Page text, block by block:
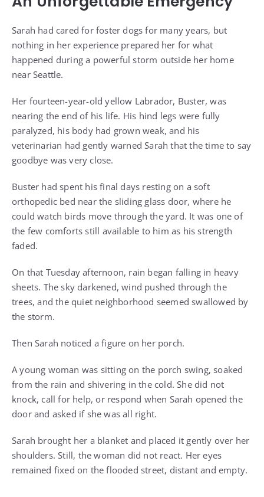
Sarah had cared for foster dogs for many years, but
nothing in her experience prepared her for what
happened during a powerful storm outside her home
near Seattle.
Her fourteen-year-old yellow Labrador, Buster, was
nearing the end of his life. His hind legs were fully
paralyzed, his body had grown weak, and his
veterinarian had gently warned Sarah that the time to say
goodbye was very close.
Buster had spent his final days resting on a soft
orthopedic bed near the sliding glass door, where he
could watch birds move through the yard. It was one of
the few comforts still available to him as his strength
faded.
On that Tuesday afternoon, rain began falling in heavy
sheets. The sky darkened, wind pushed through the
trees, and the quiet neighborhood seemed swallowed by
the storm.
Then Sarah noticed a figure on her porch.
A young woman was sitting on the porch swing, soaked
from the rain and shivering in the cold. She did not
knock, call for help, or respond when Sarah opened the
door and asked if she was all right.
Sarah brought her a blanket and placed it gently over her
shoulders. Still, the woman did not react. Her eyes
remained fixed on the flooded street, distant and empty.